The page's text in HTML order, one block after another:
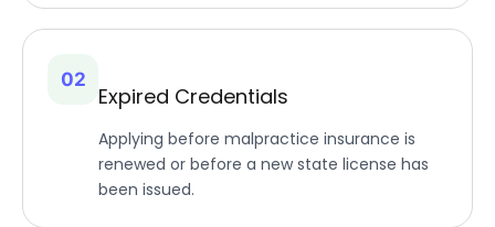
02
Expired Credentials
Applying before malpractice insurance is
renewed or before a new state license has
been issued.